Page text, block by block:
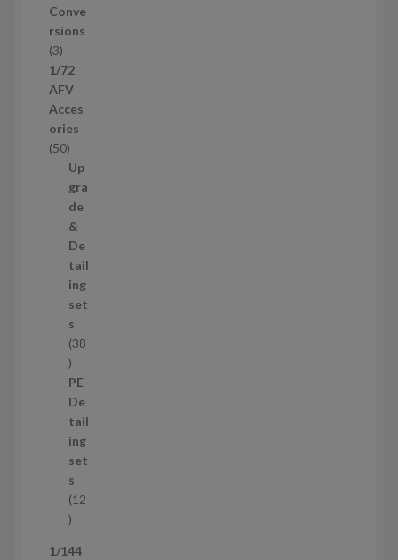
u
c
t
s
Conve
rsions
33
p
r
o
d
u
1/72
AFV
Acces
ories
505
0
p
r
o
d
u
c
t
s
Up
gra
de
&
De
tail
ing
set
s
38
3
8
p
r
o
d
u
c
t
PE
De
tail
ing
set
s
12
1
p
1/144